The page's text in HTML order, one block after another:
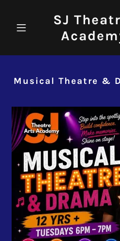
SJ
Musical Theatre &